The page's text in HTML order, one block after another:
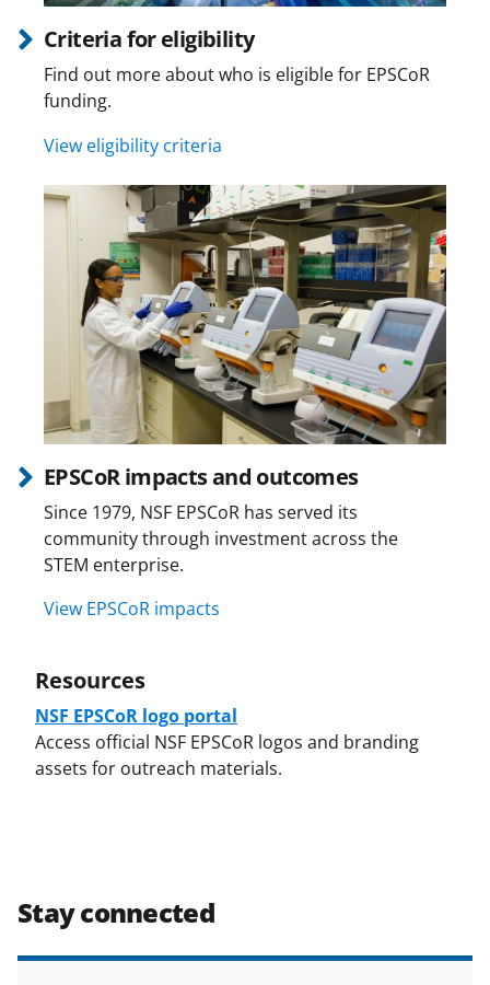
Criteria for eligibility
Find out more about who is eligible for EPSCoR
funding.
View eligibility criteria
EPSCoR impacts and outcomes
Since 1979, NSF EPSCoR has served its
community through investment across the
STEM enterprise.
View EPSCoR impacts
Resources
NSF EPSCoR logo portal
Access official NSF EPSCoR logos and branding
assets for outreach materials.
Stay connected